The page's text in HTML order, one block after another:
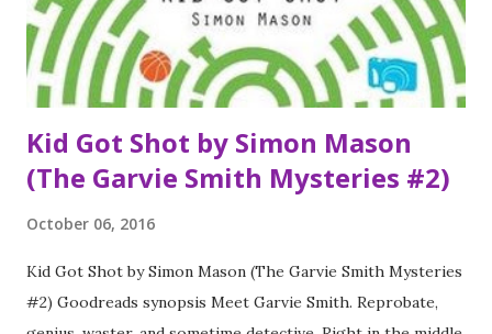
strangers to him. He’s the guy who can re-engineer and
rebuild anything, but he can’t understand what’s going o...
Kid Got Shot by Simon Mason
(The Garvie Smith Mysteries #2)
October 06, 2016
Kid Got Shot by Simon Mason (The Garvie Smith Mysteries
#2) Goodreads synopsis Meet Garvie Smith. Reprobate,